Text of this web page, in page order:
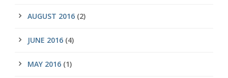
AUGUST 2016 (2)
JUNE 2016 (4)
MAY 2016 (1)